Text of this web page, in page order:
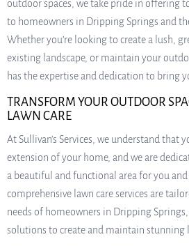
outdoor spaces, we take pride in offering
to homeowners in Dripping Springs and
Whether you’re looking to create a lush,
existing landscape, or maintain your
has the expertise and dedication to bring
TRANSFORM YOUR OUTDOOR
LAWN CARE
At Sullivan’s Services, we understand that
extension of your home, and we are
a beautiful and functional area for you
comprehensive lawn care services are
needs of homeowners in Dripping
solutions to create and maintain stunning